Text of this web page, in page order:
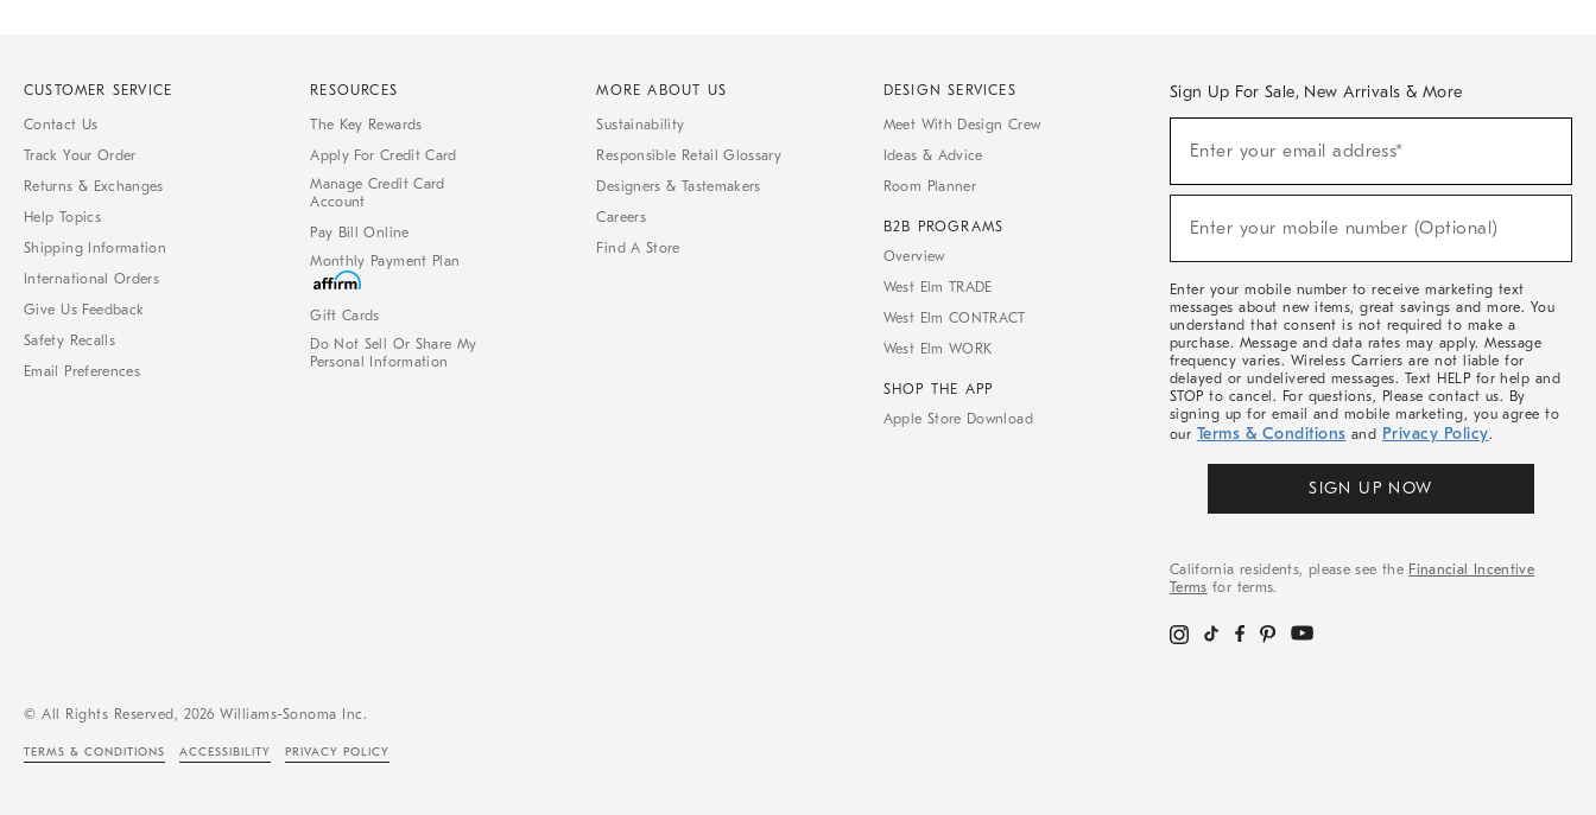
CUSTOMER SERVICE
Contact Us
Track Your Order
Returns & Exchanges
Help Topics
Shipping Information
International Orders
Give Us Feedback
Safety Recalls
Email Preferences
RESOURCES
The Key Rewards
Apply For Credit Card
Manage Credit Card
Account
Pay Bill Online
Monthly Payment Plan
Gift Cards
Do Not Sell Or Share My
Personal Information
MORE ABOUT US
Sustainability
Responsible Retail Glossary
Designers & Tastemakers
Careers
Find A Store
DESIGN SERVICES
Meet With Design Crew
Ideas & Advice
Room Planner
B2B PROGRAMS
Overview
West Elm TRADE
West Elm CONTRACT
West Elm WORK
SHOP THE APP
Apple Store Download
Sign Up For Sale, New Arrivals & More
Sale,
Arrivals
Enter your email address*
(required)
Enter your mobile number (Optional)
(required)
Enter your mobile number to receive marketing text
messages about new items, great savings and more. You
understand that consent is not required to make a
purchase. Message and data rates may apply. Message
frequency varies. Wireless Carriers are not liable for
delayed or undelivered messages. Text HELP for help and
STOP to cancel. For questions, Please contact us. By
signing up for email and mobile marketing, you agree to
our Terms & Conditions and Privacy Policy.
SIGN UP NOW
California residents, please see the Financial Incentive
Terms for terms.
© All Rights Reserved, 2026 Williams-Sonoma Inc.
TERMS & CONDITIONS ACCESSIBILITY PRIVACY POLICY